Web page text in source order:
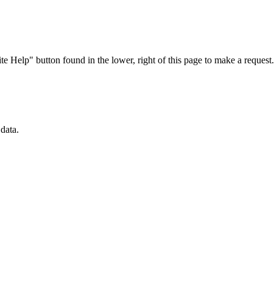
Help" button found in the lower, right of this page to make a request.